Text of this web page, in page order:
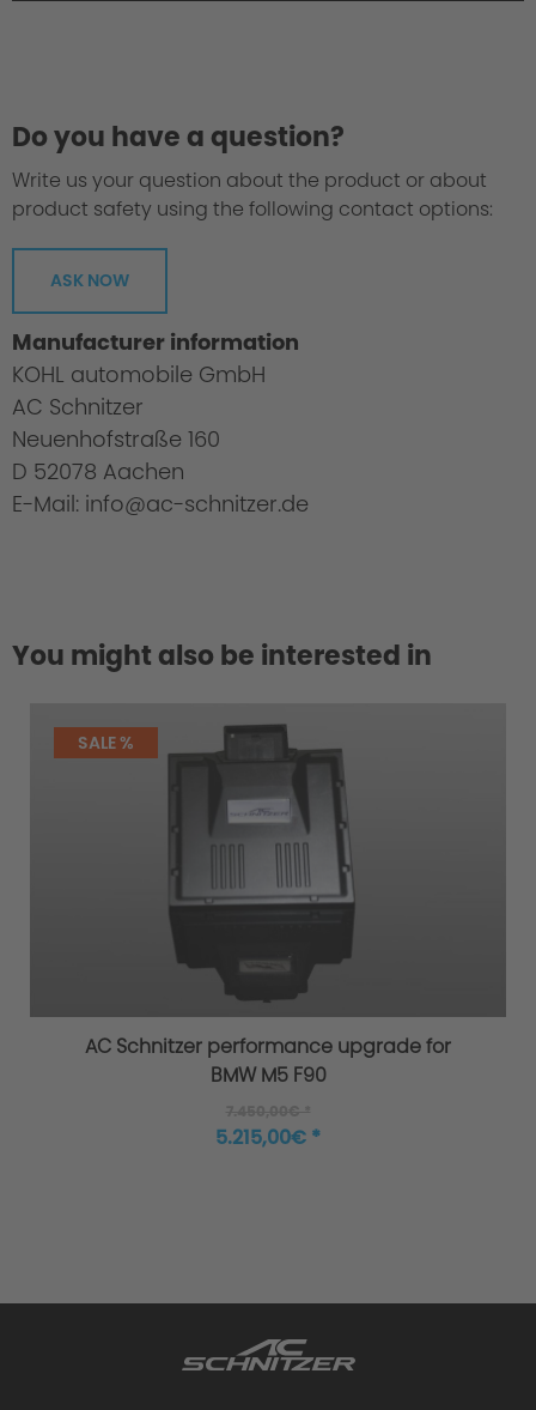
Do you have a question?
Write us your question about the product or about
product safety using the following contact options:
ASK NOW
Manufacturer information
KOHL automobile GmbH
AC Schnitzer
Neuenhofstraße 160
D 52078 Aachen
E-Mail: info@ac-schnitzer.de
You might also be interested in
SALE %
AC Schnitzer performance upgrade for
BMW M5 F90
5.215,00€ *